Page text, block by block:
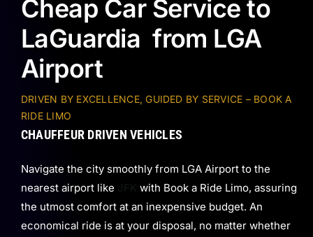
Cheap Car Service to
LaGuardia from LGA
Airport
DRIVEN BY EXCELLENCE, GUIDED BY SERVICE – BOOK A
RIDE LIMO
CHAUFFEUR DRIVEN VEHICLES
Navigate the city smoothly from LGA Airport to the
nearest airport like
with Book a Ride Limo, assuring
the utmost comfort at an inexpensive budget. An
economical ride is at your disposal, no matter whether